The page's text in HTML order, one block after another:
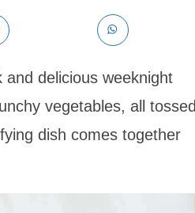
delicious weeknight
vegetables, all tossed
dish comes together